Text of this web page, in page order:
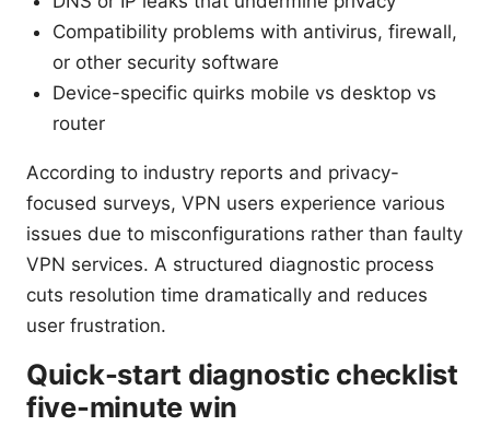
Compatibility problems with antivirus, firewall,
or other security software
Device-specific quirks mobile vs desktop vs
router
According to industry reports and privacy-
focused surveys, VPN users experience various
issues due to misconfigurations rather than faulty
VPN services. A structured diagnostic process
cuts resolution time dramatically and reduces
user frustration.
Quick-start diagnostic checklist
five-minute win